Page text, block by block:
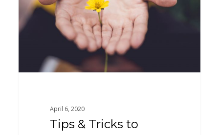
‘Unbridle’
Your
Quarantine
April 6, 2020
Tips & Tricks to